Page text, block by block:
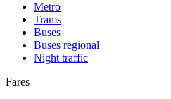
Metro
Trams
Buses
Buses regional
Night traffic
Fares